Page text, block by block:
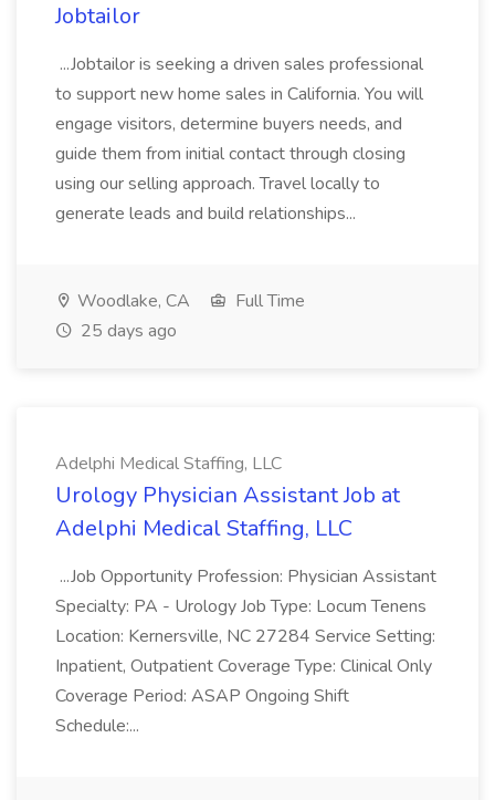
Jobtailor
...Jobtailor is seeking a driven sales professional
to support new home sales in California. You will
engage visitors, determine buyers needs, and
guide them from initial contact through closing
using our selling approach. Travel locally to
generate leads and build relationships...
Woodlake, CA
Full Time
25 days ago
Adelphi Medical Staffing, LLC
Urology Physician Assistant Job at
Adelphi Medical Staffing, LLC
...Job Opportunity Profession: Physician Assistant
Specialty: PA - Urology Job Type: Locum Tenens
Location: Kernersville, NC 27284 Service Setting:
Inpatient, Outpatient Coverage Type: Clinical Only
Coverage Period: ASAP Ongoing Shift
Schedule:...